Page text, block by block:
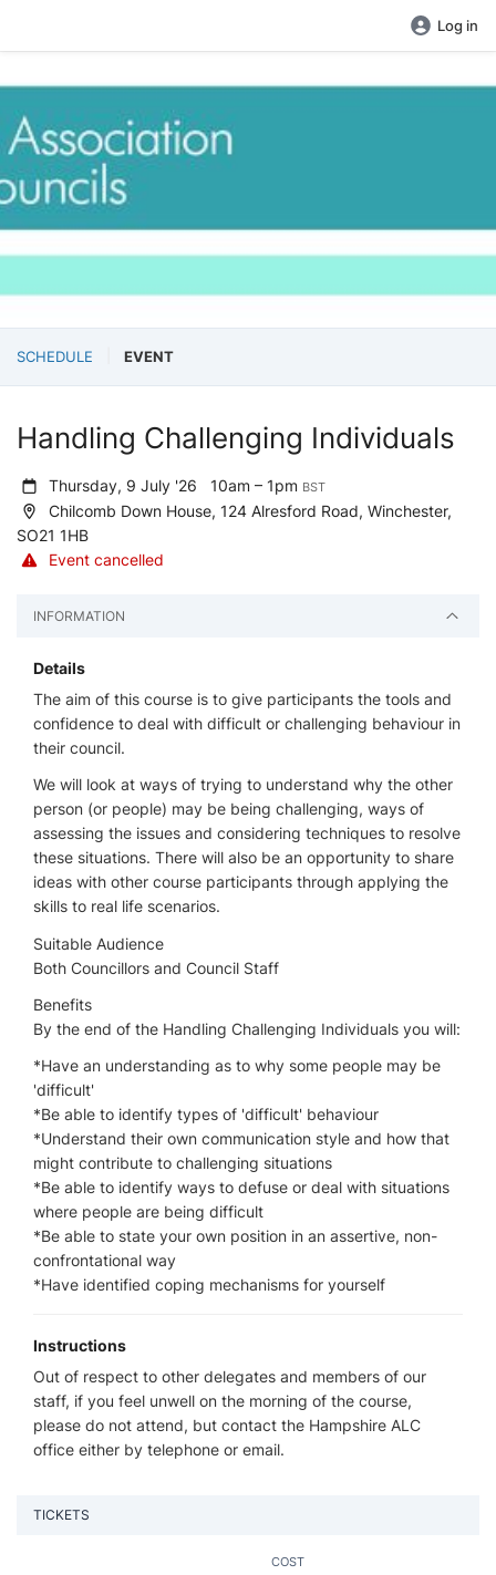
Log in
SCHEDULE EVENT
Handling Challenging Individuals
Thursday, 9 July '26 10am – 1pm BST
Chilcomb Down House, 124 Alresford Road, Winchester,
SO21 1HB
Event cancelled
INFORMATION
Details
The aim of this course is to give participants the tools and
confidence to deal with difficult or challenging behaviour in
their council.
We will look at ways of trying to understand why the other
person (or people) may be being challenging, ways of
assessing the issues and considering techniques to resolve
these situations. There will also be an opportunity to share
ideas with other course participants through applying the
skills to real life scenarios.
Suitable Audience
Both Councillors and Council Staff
Benefits
By the end of the Handling Challenging Individuals you will:
*Have an understanding as to why some people may be
'difficult'
*Be able to identify types of 'difficult' behaviour
*Understand their own communication style and how that
might contribute to challenging situations
*Be able to identify ways to defuse or deal with situations
where people are being difficult
*Be able to state your own position in an assertive, non-
confrontational way
*Have identified coping mechanisms for yourself
Instructions
Out of respect to other delegates and members of our
staff, if you feel unwell on the morning of the course,
please do not attend, but contact the Hampshire ALC
office either by telephone or email.
TICKETS
COST